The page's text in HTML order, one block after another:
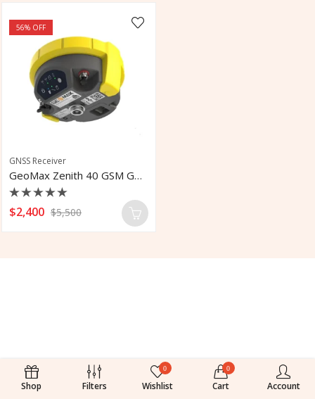
56% OFF
GNSS Receiver
GeoMax Zenith 40 GSM GNSS Receiver
Rated
0
$2,400 $5,500
Shop Filters
0
Wishlist
0
Cart Account